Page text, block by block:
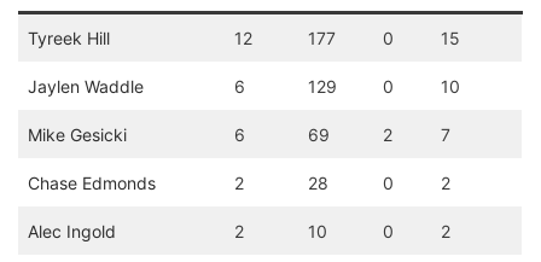
Tyreek Hill 12 177 0 15
Jaylen Waddle 6 129 0 10
Mike Gesicki 6 69 2 7
Chase Edmonds 2 28 0 2
Alec Ingold 2 10 0 2